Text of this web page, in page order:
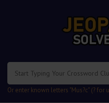
Or enter known letters "Mus?c" (? for